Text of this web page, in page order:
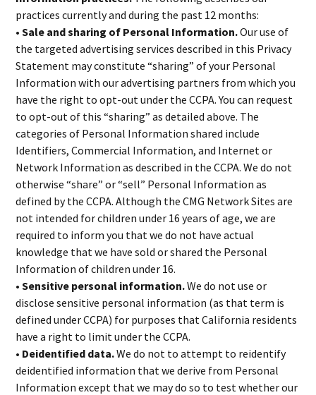
practices currently and during the past 12 months:
• Sale and sharing of Personal Information.Our use of
the targeted advertising services described in this Privacy
Statement may constitute “sharing” of your Personal
Information with our advertising partners from which you
have the right to opt-out under the CCPA. You can request
to opt-out of this “sharing” as detailed above. The
categories of Personal Information shared include
Identifiers, Commercial Information, and Internet or
Network Information as described in the CCPA. We do not
otherwise “share” or “sell” Personal Information as
defined by the CCPA. Although the CMG Network Sites are
not intended for children under 16 years of age, we are
required to inform you that we do not have actual
knowledge that we have sold or shared the Personal
Information of children under 16.
• Sensitive personal information.We do not use or
disclose sensitive personal information (as that term is
defined under CCPA) for purposes that California residents
have a right to limit under the CCPA.
• Deidentified data.We do not to attempt to reidentify
deidentified information that we derive from Personal
Information except that we may do so to test whether our